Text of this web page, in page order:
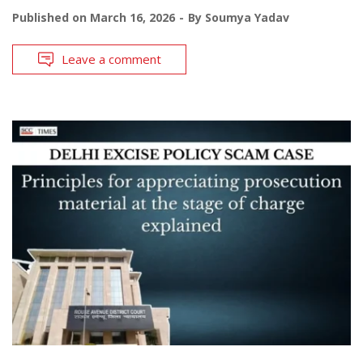
Published on March 16, 2026 By Soumya Yadav
Leave a comment